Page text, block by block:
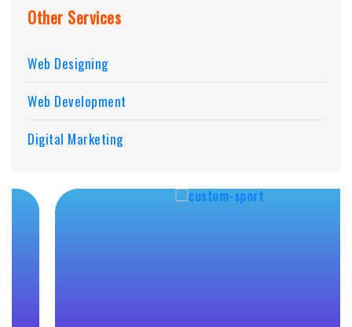
Other Services
Web Designing
Web Development
Digital Marketing